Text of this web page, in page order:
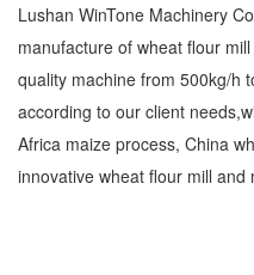
Lushan WinTone Machinery
manufacture of wheat flour
quality machine from 500kg/h
according to our client
Africa maize process, China
innovative wheat flour mill and